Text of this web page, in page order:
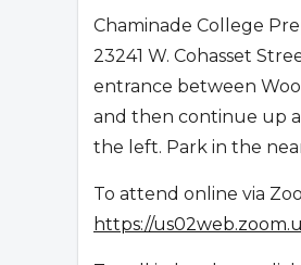
Chaminade College
23241 W. Cohasset
entrance between
and then continue up
the left. Park in the
To attend online via
https://